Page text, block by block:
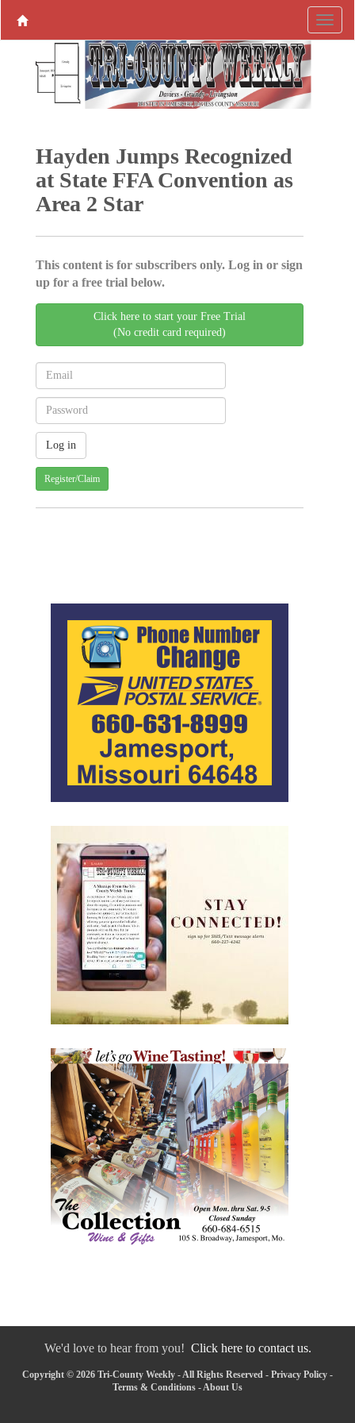
Hayden Jumps Recognized
at State FFA Convention as
Area 2 Star
This content is for subscribers only. Log in or sign
up for a free trial below.
Click here to start your Free Trial
(No credit card required)
Register/Claim
We'd love to hear from you! Click here to contact us.
Copyright © 2026 Tri-County Weekly - All Rights Reserved - Privacy Policy -
Terms & Conditions - About Us